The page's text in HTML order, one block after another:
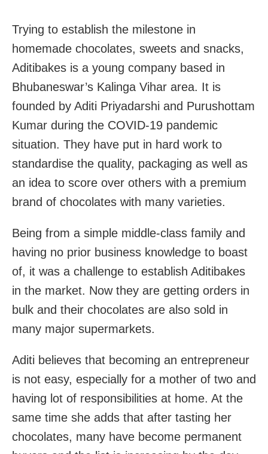
Trying to establish the milestone in
homemade chocolates, sweets and snacks,
Aditibakes is a young company based in
Bhubaneswar’s Kalinga Vihar area. It is
founded by Aditi Priyadarshi and Purushottam
Kumar during the COVID-19 pandemic
situation. They have put in hard work to
standardise the quality, packaging as well as
an idea to score over others with a premium
brand of chocolates with many varieties.
Being from a simple middle-class family and
having no prior business knowledge to boast
of, it was a challenge to establish Aditibakes
in the market. Now they are getting orders in
bulk and their chocolates are also sold in
many major supermarkets.
Aditi believes that becoming an entrepreneur
is not easy, especially for a mother of two and
having lot of responsibilities at home. At the
same time she adds that after tasting her
chocolates, many have become permanent